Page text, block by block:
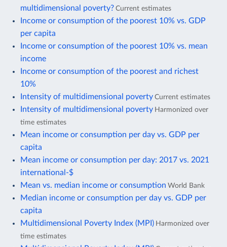
multidimensional poverty? Current estimates
Income or consumption of the poorest 10% vs. GDP
per capita
Income or consumption of the poorest 10% vs. mean
income
Income or consumption of the poorest and richest
10%
Intensity of multidimensional poverty Current estimates
Intensity of multidimensional poverty Harmonized over
time estimates
Mean income or consumption per day vs. GDP per
capita
Mean income or consumption per day: 2017 vs. 2021
international-$
Mean vs. median income or consumption World Bank
Median income or consumption per day vs. GDP per
capita
Multidimensional Poverty Index (MPI) Harmonized over
time estimates